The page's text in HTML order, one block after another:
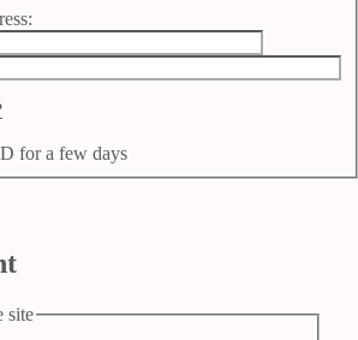
for a few days
site